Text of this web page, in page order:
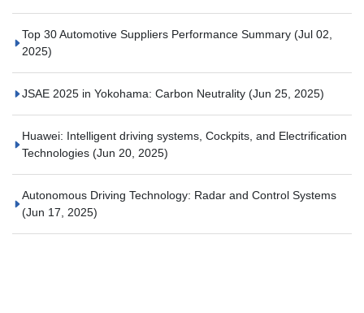
Top 30 Automotive Suppliers Performance Summary (Jul 02,
2025)
JSAE 2025 in Yokohama: Carbon Neutrality (Jun 25, 2025)
Huawei: Intelligent driving systems, Cockpits, and Electrification
Technologies (Jun 20, 2025)
Autonomous Driving Technology: Radar and Control Systems
(Jun 17, 2025)